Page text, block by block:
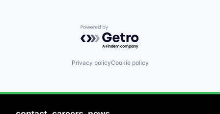
Powered by Getro.com
Privacy policyCookie policy